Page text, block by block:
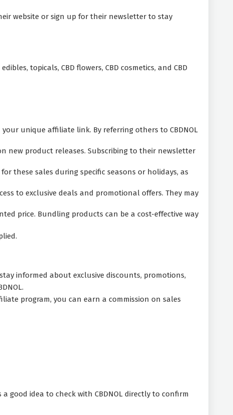
website or sign up for their newsletter to stay
topicals, CBD flowers, CBD cosmetics, and CBD
unique affiliate link. By referring others to CBDNOL
new product releases. Subscribing to their newsletter
these sales during specific seasons or holidays, as
to exclusive deals and promotional offers. They may
price. Bundling products can be a cost-effective way
informed about exclusive discounts, promotions,
program, you can earn a commission on sales
good idea to check with CBDNOL directly to confirm